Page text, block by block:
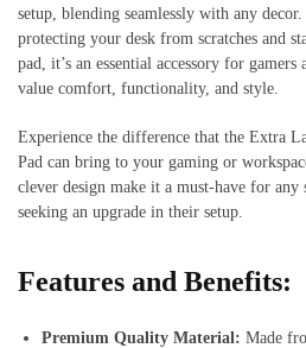
setup, blending seamlessly with any decor.
protecting your desk from scratches and
pad, it’s an essential accessory for
value comfort, functionality, and style.
Experience the difference that the Extra
Pad can bring to your gaming or
clever design make it a must-have for any
seeking an upgrade in their setup.
Features and Benefits:
Premium Quality Material: Made